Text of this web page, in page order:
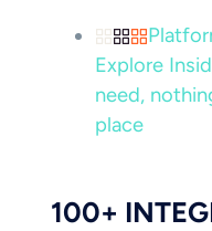
Explore
need,
place
100+